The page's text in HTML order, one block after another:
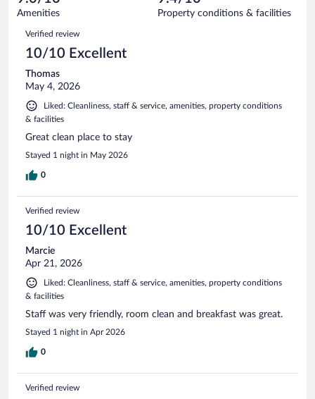
714
reviews
of
reviews
Amenities Property conditions & facilities
Reviews
Verified review
10/10 Excellent
Thomas
May 4, 2026
Liked: Cleanliness, staff & service, amenities, property conditions
& facilities
Great clean place to stay
Stayed 1 night in May 2026
0
Verified review
10/10 Excellent
Marcie
Apr 21, 2026
Liked: Cleanliness, staff & service, amenities, property conditions
& facilities
Staff was very friendly, room clean and breakfast was great.
Stayed 1 night in Apr 2026
0
Verified review